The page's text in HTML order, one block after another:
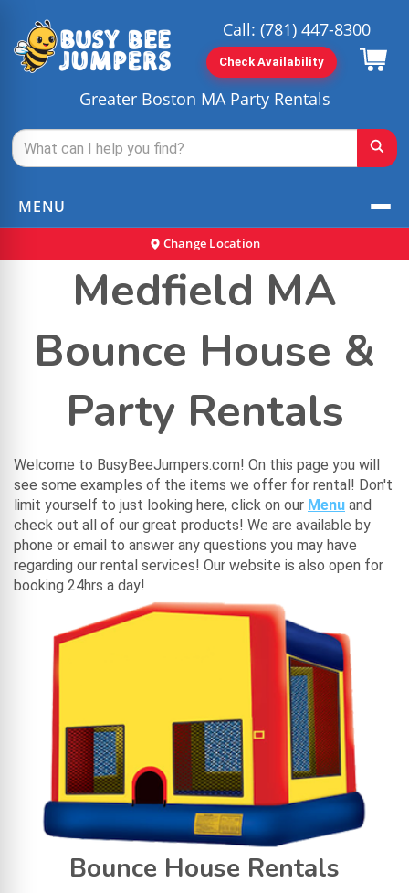
Greater Boston MA Party Rentals
Call: (781) 447-8300
Check Availability
MENU
Change Location
Medfield MA
Bounce House &
Party Rentals
Welcome to BusyBeeJumpers.com! On this page you will
see some examples of the items we offer for rental! Don't
limit yourself to just looking here, click on our Menu and
check out all of our great products! We are available by
phone or email to answer any questions you may have
regarding our rental services! Our website is also open for
booking 24hrs a day!
Bounce House Rentals